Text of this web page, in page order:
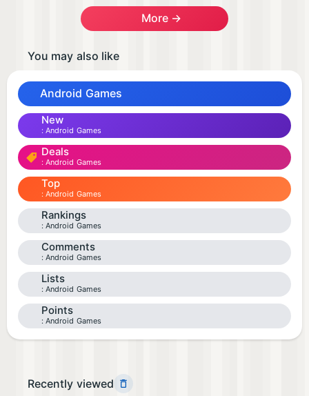
More →
You may also like
Android Games
New
Android Games
Deals
Android Games
Top
Android Games
Rankings
Android Games
Comments
Android Games
Lists
Android Games
Points
Android Games
Recently viewed